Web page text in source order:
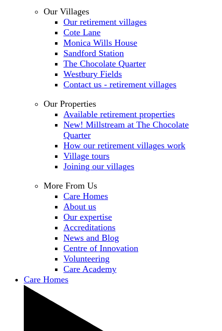
Our Villages
Our retirement villages
Cote Lane
Monica Wills House
Sandford Station
The Chocolate Quarter
Westbury Fields
Contact us - retirement villages
Our Properties
Available retirement properties
New! Millstream at The Chocolate
Quarter
How our retirement villages work
Village tours
Joining our villages
More From Us
Care Homes
About us
Our expertise
Accreditations
News and Blog
Centre of Innovation
Volunteering
Care Academy
Care Homes